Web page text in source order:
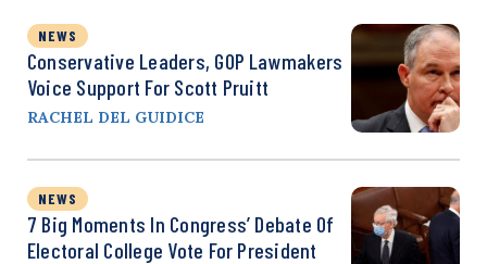
NEWS
Conservative Leaders, GOP Lawmakers
Voice Support For Scott Pruitt
RACHEL DEL GUIDICE
NEWS
7 Big Moments In Congress’ Debate Of
Electoral College Vote For President